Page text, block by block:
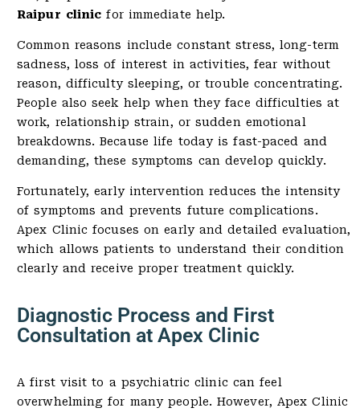
Raipur clinic for immediate help.
Common reasons include constant stress, long-term
sadness, loss of interest in activities, fear without
reason, difficulty sleeping, or trouble concentrating.
People also seek help when they face difficulties at
work, relationship strain, or sudden emotional
breakdowns. Because life today is fast-paced and
demanding, these symptoms can develop quickly.
Fortunately, early intervention reduces the intensity
of symptoms and prevents future complications.
Apex Clinic focuses on early and detailed evaluation,
which allows patients to understand their condition
clearly and receive proper treatment quickly.
Diagnostic Process and First
Consultation at Apex Clinic
A first visit to a psychiatric clinic can feel
overwhelming for many people. However, Apex Clinic